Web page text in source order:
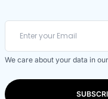
We care about your data in our